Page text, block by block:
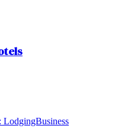
LodgingBusiness